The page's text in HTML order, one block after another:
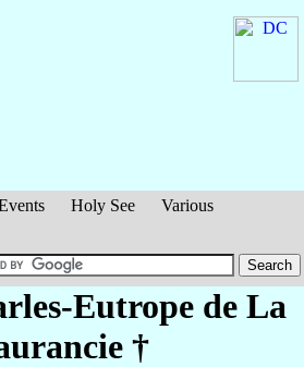
Holy See
Various
Eutrope de La
†